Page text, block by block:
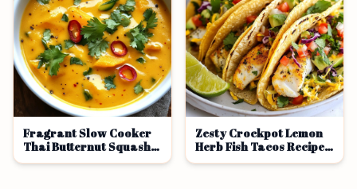
Fragrant Slow Cooker
Thai Butternut Squash
Soup Recipe
Zesty Crockpot Lemon
Herb Fish Tacos Recipe
Delight